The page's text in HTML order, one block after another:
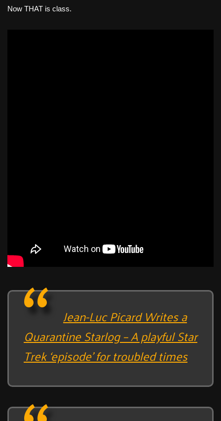
Now THAT is class.
Jean-Luc Picard Writes a
Quarantine Starlog – A playful Star
Trek ‘episode’ for troubled times